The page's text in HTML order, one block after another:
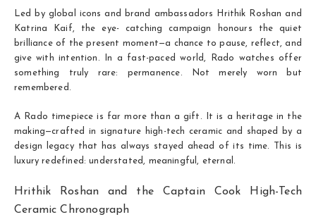
Led by global icons and brand ambassadors Hrithik Roshan and
Katrina Kaif, the eye- catching campaign honours the quiet
brilliance of the present moment—a chance to pause, reflect, and
give with intention. In a fast-paced world, Rado watches offer
something truly rare: permanence. Not merely worn but
remembered.
A Rado timepiece is far more than a gift. It is a heritage in the
making—crafted in signature high-tech ceramic and shaped by a
design legacy that has always stayed ahead of its time. This is
luxury redefined: understated, meaningful, eternal.
Hrithik Roshan and the Captain Cook High-Tech
Ceramic Chronograph